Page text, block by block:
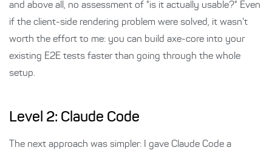
and above all, no assessment of "is it actually usable?" Even
if the client-side rendering problem were solved, it wasn't
worth the effort to me: you can build axe-core into your
existing E2E tests faster than going through the whole
setup.
Level 2: Claude Code
The next approach was simpler: I gave Claude Code a